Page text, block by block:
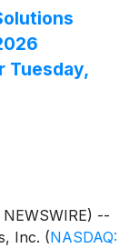
Tuesday,
--
Inc. (NASDAQ: